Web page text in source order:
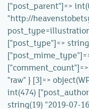
["post_parent"]=>
"http://
["post_type"]=>
"raw" } [3]=>
int(474)
string(19) "2019-07-